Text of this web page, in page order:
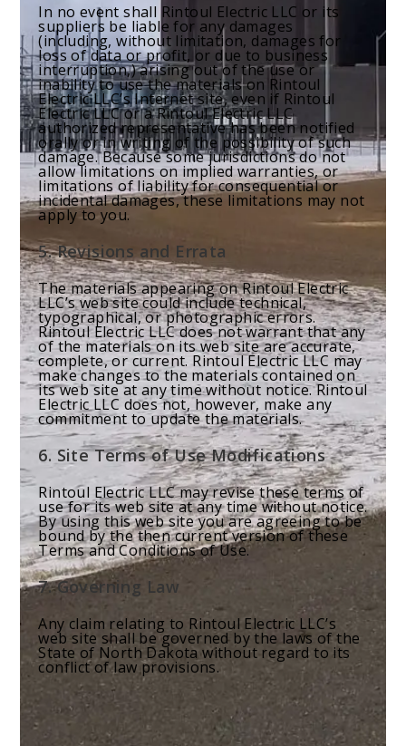
In no event shall Rintoul Electric LLC or its
suppliers be liable for any damages
(including, without limitation, damages for
loss of data or profit, or due to business
interruption,) arising out of the use or
inability to use the materials on Rintoul
Electric LLC’s Internet site, even if Rintoul
Electric LLC or a Rintoul Electric LLC
authorized representative has been notified
orally or in writing of the possibility of such
damage. Because some jurisdictions do not
allow limitations on implied warranties, or
limitations of liability for consequential or
incidental damages, these limitations may not
apply to you.
5. Revisions and Errata
The materials appearing on Rintoul Electric
LLC’s web site could include technical,
typographical, or photographic errors.
Rintoul Electric LLC does not warrant that any
of the materials on its web site are accurate,
complete, or current. Rintoul Electric LLC may
make changes to the materials contained on
its web site at any time without notice. Rintoul
Electric LLC does not, however, make any
commitment to update the materials.
6. Site Terms of Use Modifications
Rintoul Electric LLC may revise these terms of
use for its web site at any time without notice.
By using this web site you are agreeing to be
bound by the then current version of these
Terms and Conditions of Use.
7. Governing Law
Any claim relating to Rintoul Electric LLC’s
web site shall be governed by the laws of the
State of North Dakota without regard to its
conflict of law provisions.